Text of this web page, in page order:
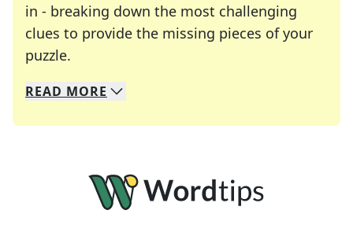
in - breaking down the most challenging
clues to provide the missing pieces of your
puzzle.
We specialize in solving many of your favorite
Whether you're a daily crossword enthusiast or
READ MORE